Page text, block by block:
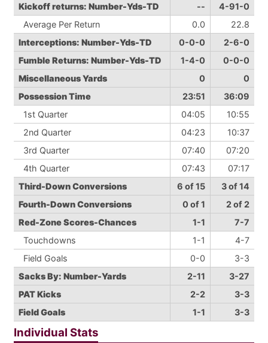
Kickoff returns: Number-Yds-TD
--
4-91-0
Average Per Return
0.0
22.8
Interceptions: Number-Yds-TD
0-0-0
2-6-0
Fumble Returns: Number-Yds-TD
1-4-0
0-0-0
Miscellaneous Yards
0
0
Possession Time
23:51
36:09
1st Quarter
04:05
10:55
2nd Quarter
04:23
10:37
3rd Quarter
07:40
07:20
4th Quarter
07:43
07:17
Third-Down Conversions
6 of 15
3 of 14
Fourth-Down Conversions
0 of 1
2 of 2
Red-Zone Scores-Chances
1-1
7-7
Touchdowns
1-1
4-7
Field Goals
0-0
3-3
Sacks By: Number-Yards
2-11
3-27
PAT Kicks
2-2
3-3
Field Goals
1-1 3-3
Individual Stats